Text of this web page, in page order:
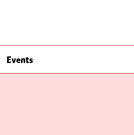
Events